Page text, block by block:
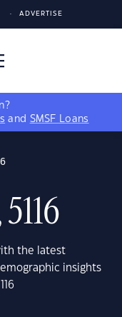
ADVERTISE
and SMSF Loans
the latest
insights